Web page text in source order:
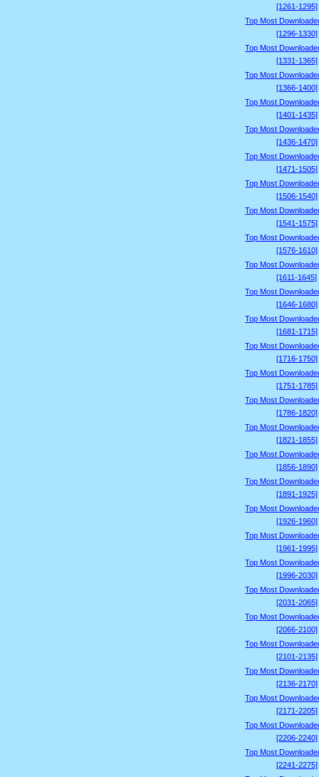
[1261-1295]
Top Most
[1296-1330]
Top Most
[1331-1365]
Top Most
[1366-1400]
Top Most
[1401-1435]
Top Most
[1436-1470]
Top Most
[1471-1505]
Top Most
[1506-1540]
Top Most
[1541-1575]
Top Most
[1576-1610]
Top Most
[1611-1645]
Top Most
[1646-1680]
Top Most
[1681-1715]
Top Most
[1716-1750]
Top Most
[1751-1785]
Top Most
[1786-1820]
Top Most
[1821-1855]
Top Most
[1856-1890]
Top Most
[1891-1925]
Top Most
[1926-1960]
Top Most
[1961-1995]
Top Most
[1996-2030]
Top Most
[2031-2065]
Top Most
[2066-2100]
Top Most
[2101-2135]
Top Most
[2136-2170]
Top Most
[2171-2205]
Top Most
[2206-2240]
Top Most
[2241-2275]